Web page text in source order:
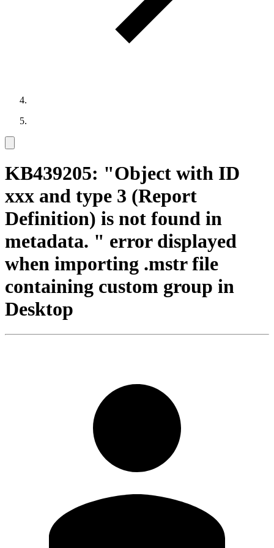
KB439205: "Object with ID
xxx and type 3 (Report
Definition) is not found in
metadata. " error displayed
when importing .mstr file
containing custom group in
Desktop